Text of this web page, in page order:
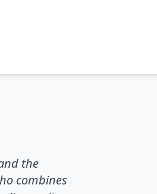
the
combines